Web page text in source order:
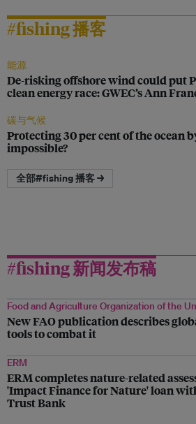
#fishing 播客
能源
De-risking offshore wind could put
clean energy race: GWEC’s Ann
碳与气候
Protecting 30 per cent of the ocean
impossible?
全部#fishing 播客 →
#fishing 新闻发布稿
Food and Agriculture Organization of the
New FAO publication describes
tools to combat it
ERM
ERM completes nature-related
'Impact Finance for Nature' loan
Trust Bank